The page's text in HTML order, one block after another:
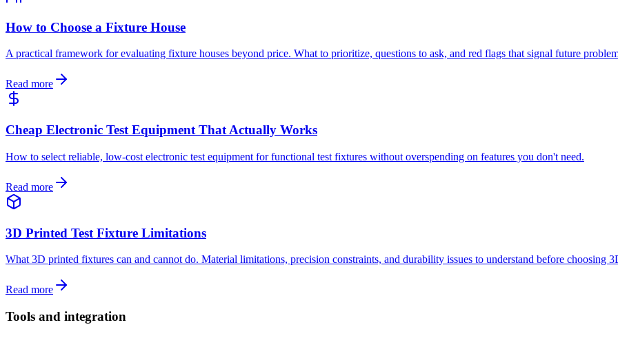
How to Choose a Fixture House
A practical framework for evaluating fixture houses beyond price. What to prioritize, questions to ask, and red flags that signal future
Read more
Cheap Electronic Test Equipment That Actually Works
How to select reliable, low-cost electronic test equipment for functional test fixtures without overspending on features you don't need.
Read more
3D Printed Test Fixture Limitations
What 3D printed fixtures can and cannot do. Material limitations, precision constraints, and durability issues to understand before choosing
Read more
Tools and integration